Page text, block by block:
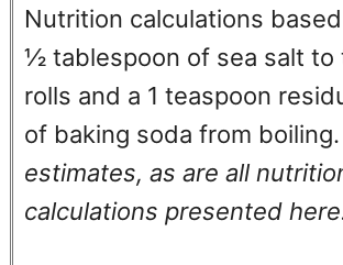
Nutrition calculations
½ tablespoon of sea salt to
rolls and a 1 teaspoon
of baking soda from boiling.
estimates, as are all
calculations presented